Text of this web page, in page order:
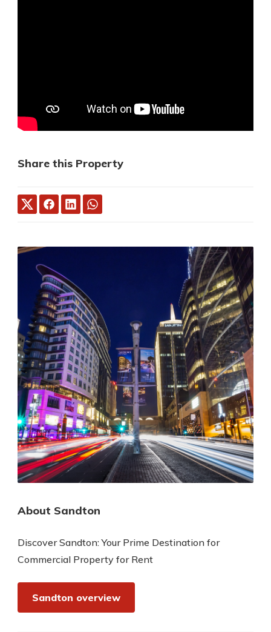
Share this Property
About Sandton
Discover Sandton: Your Prime Destination for
Commercial Property for Rent
Sandton overview